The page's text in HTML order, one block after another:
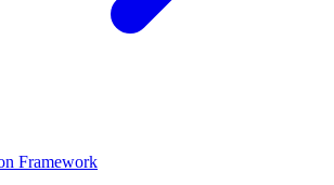
Framework